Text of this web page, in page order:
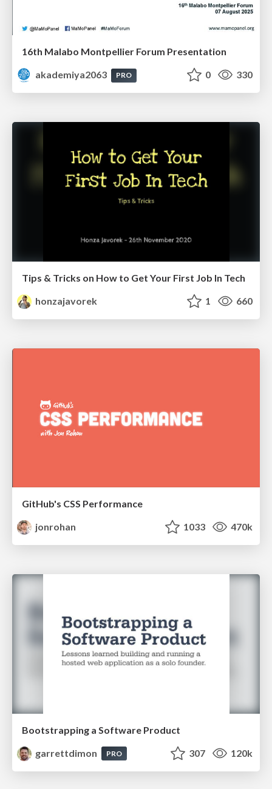
16th Malabo Montpellier Forum Presentation
akademiya2063
PRO 0 330
Tips & Tricks on How to Get Your First Job In Tech
honzajavorek
1 660
GitHub's CSS Performance
jonrohan
1033 470k
Bootstrapping a Software Product
garrettdimon
PRO 307 120k